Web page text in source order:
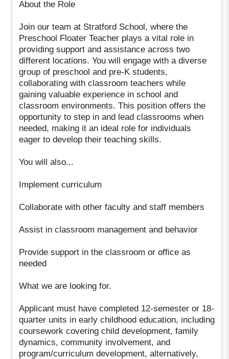
About the Role
Join our team at Stratford School, where the
Preschool Floater Teacher plays a vital role in
providing support and assistance across two
different locations. You will engage with a diverse
group of preschool and pre-K students,
collaborating with classroom teachers while
gaining valuable experience in school and
classroom environments. This position offers the
opportunity to step in and lead classrooms when
needed, making it an ideal role for individuals
eager to develop their teaching skills.
You will also...
Implement curriculum
Collaborate with other faculty and staff members
Assist in classroom management and behavior
Provide support in the classroom or office as
needed
What we are looking for.
Applicant must have completed 12-semester or 18-
quarter units in early childhood education, including
coursework covering child development, family
dynamics, community involvement, and
program/curriculum development, alternatively,